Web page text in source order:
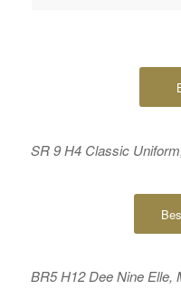
SR 9 H4 Classic
BR5 H12 Dee Nine Elle,